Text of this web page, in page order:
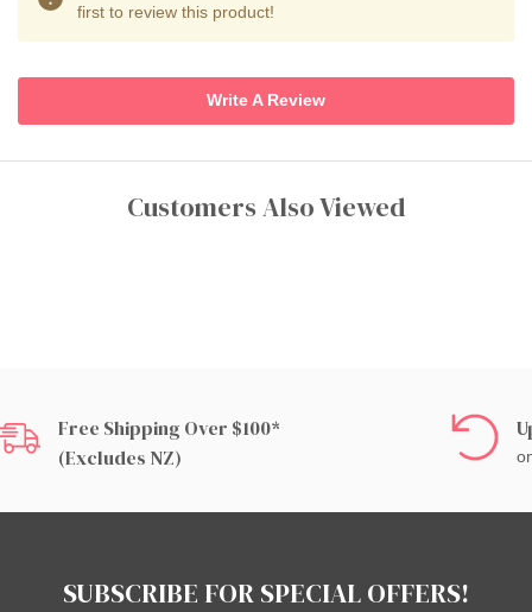
first to review this product!
Write A Review
Customers Also Viewed
Free Shipping Over $100*
(excludes NZ)
SUBSCRIBE FOR SPECIAL OFFERS!